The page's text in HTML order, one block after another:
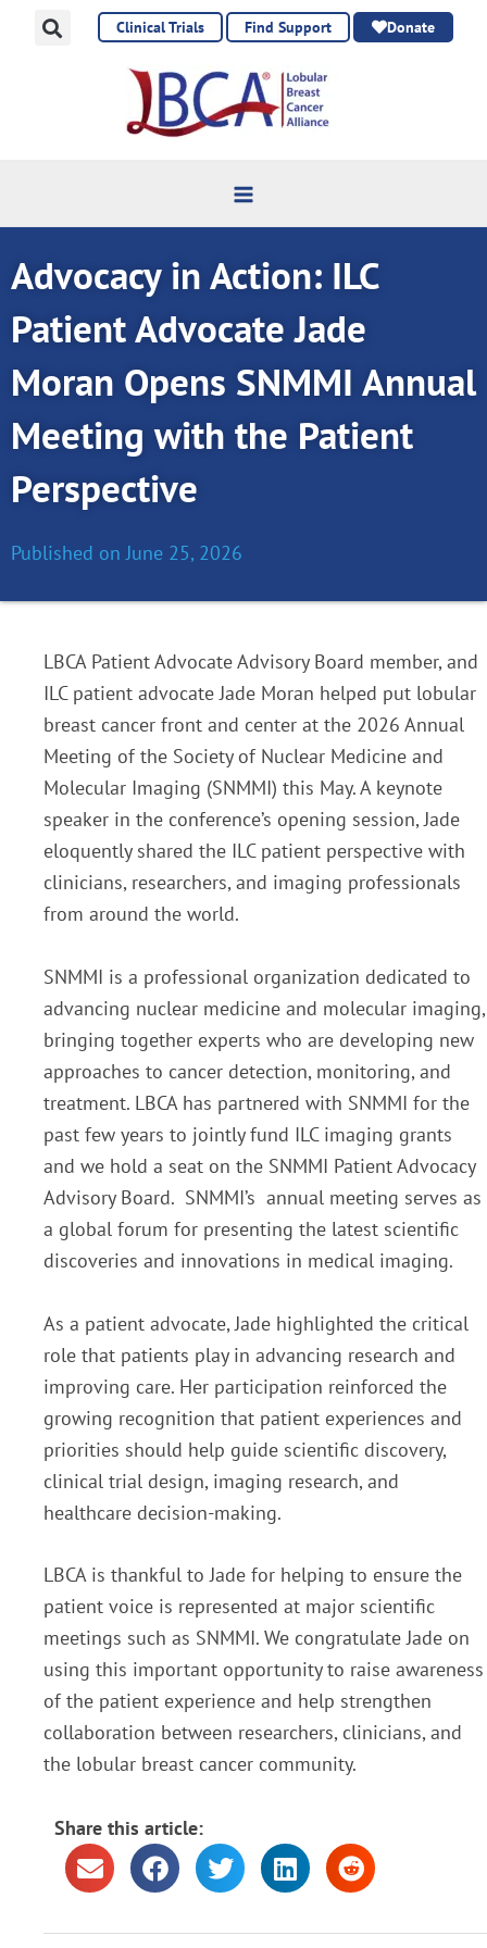
Clinical Trials Find Support Donate
Advocacy in Action: ILC
Patient Advocate Jade
Moran Opens SNMMI Annual
Meeting with the Patient
Perspective
Published on June 25, 2026
LBCA Patient Advocate Advisory Board member, and
ILC patient advocate Jade Moran helped put lobular
breast cancer front and center at the 2026 Annual
Meeting of the Society of Nuclear Medicine and
Molecular Imaging (SNMMI) this May. A keynote
speaker in the conference’s opening session, Jade
eloquently shared the ILC patient perspective with
clinicians, researchers, and imaging professionals
from around the world.
SNMMI is a professional organization dedicated to
advancing nuclear medicine and molecular imaging,
bringing together experts who are developing new
approaches to cancer detection, monitoring, and
treatment. LBCA has partnered with SNMMI for the
past few years to jointly fund ILC imaging grants
and we hold a seat on the SNMMI Patient Advocacy
Advisory Board. SNMMI’s annual meeting serves as
a global forum for presenting the latest scientific
discoveries and innovations in medical imaging.
As a patient advocate, Jade highlighted the critical
role that patients play in advancing research and
improving care. Her participation reinforced the
growing recognition that patient experiences and
priorities should help guide scientific discovery,
clinical trial design, imaging research, and
healthcare decision-making.
LBCA is thankful to Jade for helping to ensure the
patient voice is represented at major scientific
meetings such as SNMMI. We congratulate Jade on
using this important opportunity to raise awareness
of the patient experience and help strengthen
collaboration between researchers, clinicians, and
the lobular breast cancer community.
Share this article: